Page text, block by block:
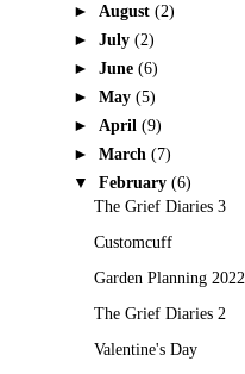
► August (2)
► July (2)
► June (6)
► May (5)
► April (9)
► March (7)
▼ February (6)
The Grief Diaries 3
Customcuff
Garden Planning 2022
The Grief Diaries 2
Valentine's Day